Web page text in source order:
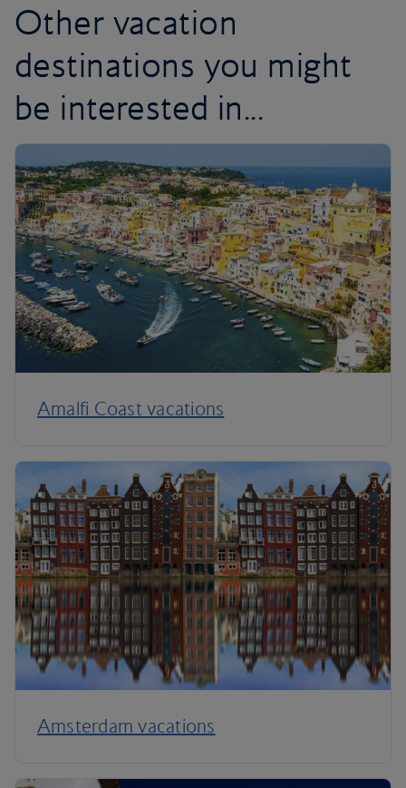
Other vacation
destinations you might
be interested in...
Amalfi Coast vacations
Amsterdam vacations